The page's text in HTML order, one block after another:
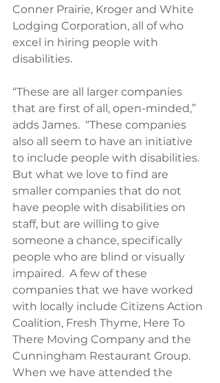
Conner Prairie, Kroger and White
Lodging Corporation, all of who
excel in hiring people with
disabilities.
“These are all larger companies
that are first of all, open-minded,”
adds James.  “These companies
also all seem to have an initiative
to include people with disabilities.
But what we love to find are
smaller companies that do not
have people with disabilities on
staff, but are willing to give
someone a chance, specifically
people who are blind or visually
impaired.  A few of these
companies that we have worked
with locally include Citizens Action
Coalition, Fresh Thyme, Here To
There Moving Company and the
Cunningham Restaurant Group.
When we have attended the